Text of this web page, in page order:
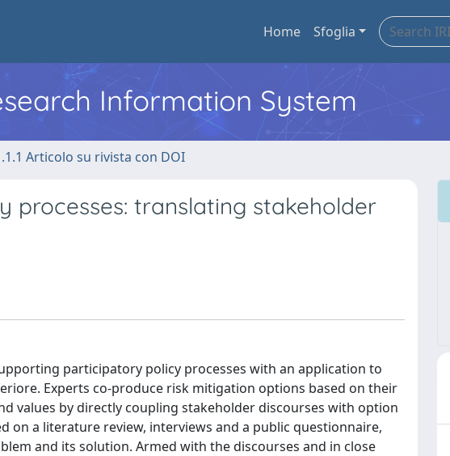
Home Sfoglia
Information System
Articolo su rivista con DOI
processes: translating stakeholder
participatory policy processes with an application to
Experts co-produce risk mitigation options based on their
values by directly coupling stakeholder discourses with option
a literature review, interviews and a public questionnaire,
and its solution. Armed with the discourses and in close